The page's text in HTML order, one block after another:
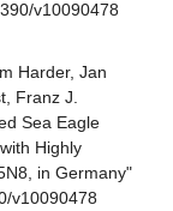
v10090478
Harder, Jan
Franz J.
Sea Eagle
Highly
in Germany"
v10090478